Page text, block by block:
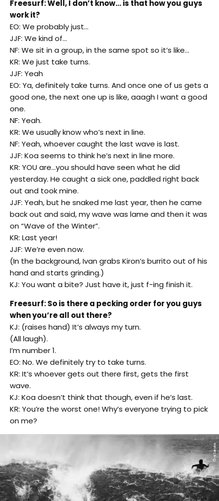
Freesurf: Well, I don’t know… is that how you guys
work it?
EO: We probably just…
JJF: We kind of…
NF: We sit in a group, in the same spot so it’s like…
KR: We just take turns.
JJF: Yeah
EO: Ya, definitely take turns. And once one of us gets a
good one, the next one up is like, aaagh I want a good
one.
NF: Yeah.
KR: We usually know who’s next in line.
NF: Yeah, whoever caught the last wave is last.
JJF: Koa seems to think he’s next in line more.
KR: YOU are…you should have seen what he did
yesterday. He caught a sick one, paddled right back
out and took mine.
JJF: Yeah, but he snaked me last year, then he came
back out and said, my wave was lame and then it was
on “Wave of the Winter”.
KR: Last year!
JJF: We’re even now.
(In the background, Ivan grabs Kiron’s burrito out of his
hand and starts grinding.)
KJ: You want a bite? Just have it, just f-ing finish it.
Freesurf: So is there a pecking order for you guys
when you’re all out there?
KJ: (raises hand) It’s always my turn.
(All laugh).
I’m number 1.
EO: No. We definitely try to take turns.
KR: It’s whoever gets out there first, gets the first
wave.
KJ: Koa doesn’t think that though, even if he’s last.
KR: You’re the worst one! Why’s everyone trying to pick
on me?